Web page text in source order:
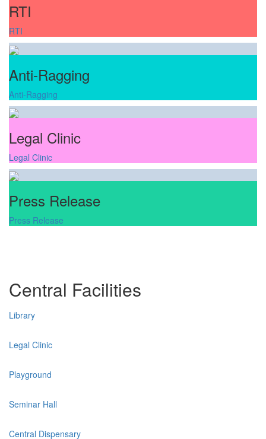
RTI
RTI
Anti-Ragging
Anti-Ragging
Legal Clinic
Legal Clinic
Press Release
Press Release
Central Facilities
Library
Legal Clinic
Playground
Seminar Hall
Central Dispensary